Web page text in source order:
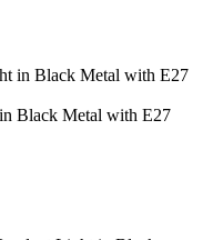
Black Metal with E27